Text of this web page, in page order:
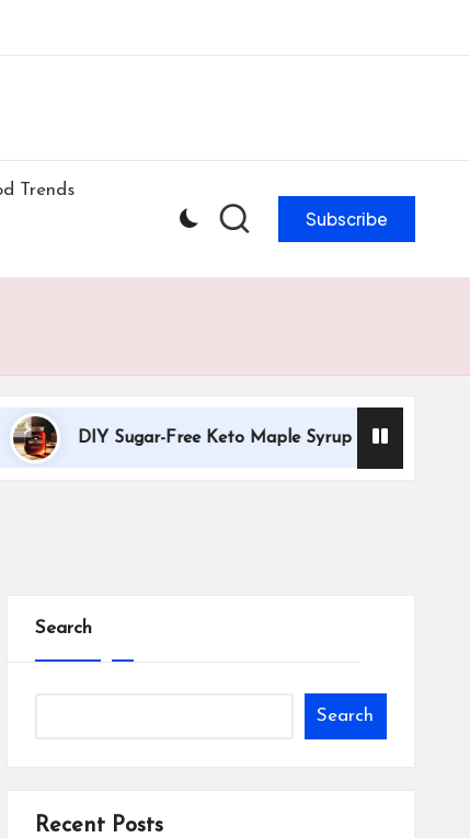
Trends
Subscribe
DIY Sugar-Free Keto Maple Syrup Recipe
Search
Search
Recent Posts